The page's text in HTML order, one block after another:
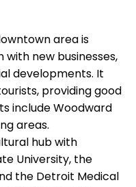
area is
new businesses,
developments. It
providing good
include Woodward
areas.
hub with
University, the
the Detroit Medical